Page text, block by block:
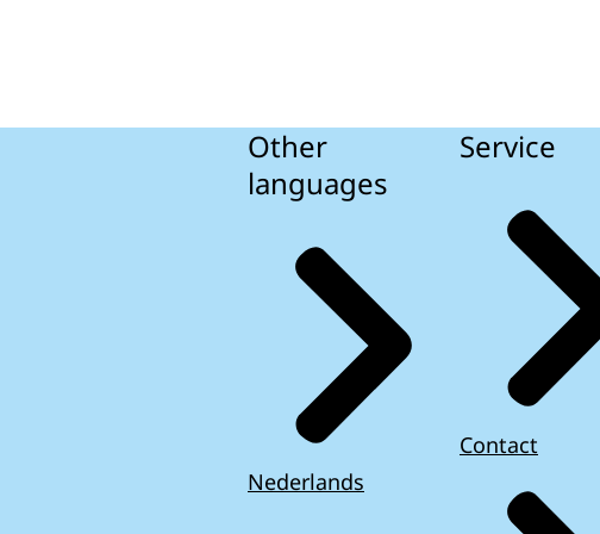
Other
languages
Nederlands
Service
Contact